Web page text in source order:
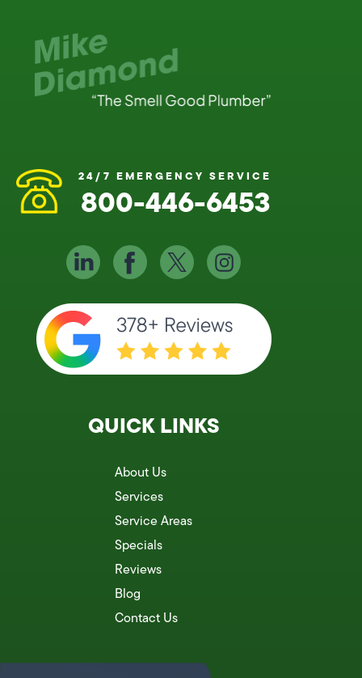
24/7 EMERGENCY SERVICE
800-446-6453
QUICK LINKS
About Us
Services
Service Areas
Specials
Reviews
Blog
Contact Us